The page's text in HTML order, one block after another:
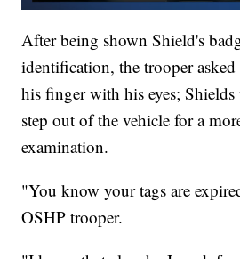
After being shown Shield's
identification, the trooper
his finger with his eyes; Shields
step out of the vehicle for a
examination.
"You know your tags are
OSHP trooper.